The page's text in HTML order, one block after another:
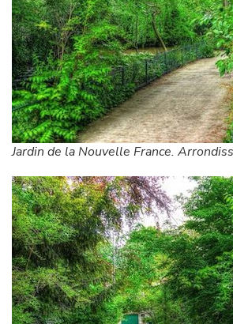
Jardin de la Nouvelle France.